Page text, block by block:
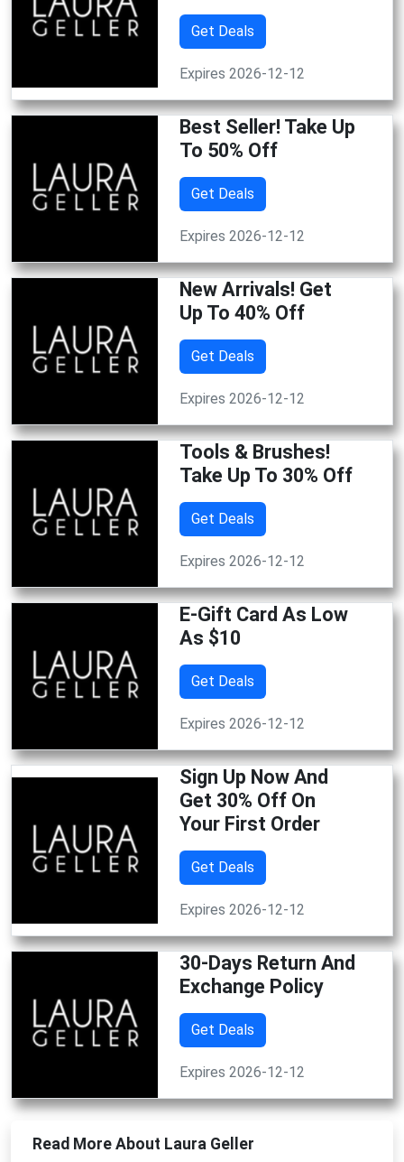
Get Deals
Expires 2026-12-12
Best Seller! Take Up
To 50% Off
Get Deals
Expires 2026-12-12
New Arrivals! Get
Up To 40% Off
Get Deals
Expires 2026-12-12
Tools & Brushes!
Take Up To 30% Off
Get Deals
Expires 2026-12-12
E-Gift Card As Low
As $10
Get Deals
Expires 2026-12-12
Sign Up Now And
Get 30% Off On
Your First Order
Get Deals
Expires 2026-12-12
30-Days Return And
Exchange Policy
Get Deals
Expires 2026-12-12
Read More About Laura Geller